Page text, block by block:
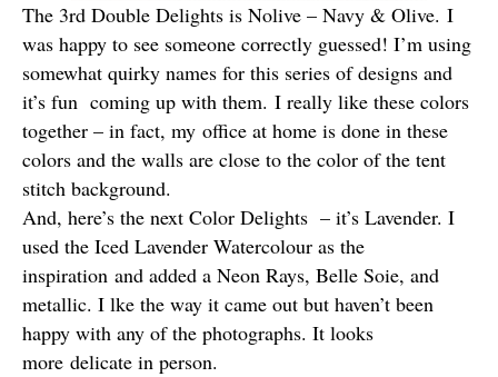
The 3rd Double Delights is Nolive – Navy & Olive. I
was happy to see someone correctly guessed! I’m using
somewhat quirky names for this series of designs and
it’s fun coming up with them. I really like these colors
together – in fact, my office at home is done in these
colors and the walls are close to the color of the tent
stitch background.
And, here’s the next Color Delights – it’s Lavender. I
used the Iced Lavender Watercolour as the
inspiration and added a Neon Rays, Belle Soie, and
metallic. I lke the way it came out but haven’t been
happy with any of the photographs. It looks
more delicate in person.